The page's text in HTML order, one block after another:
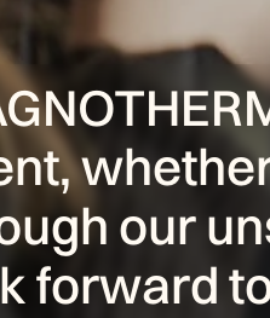
our
forward